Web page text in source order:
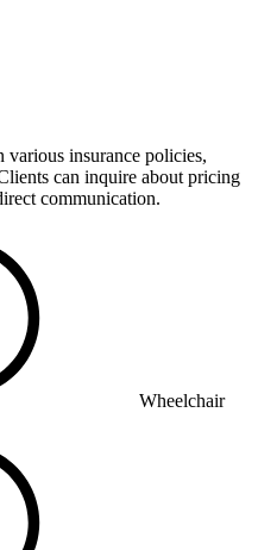
insurance policies,
can inquire about pricing
communication.
Wheelchair